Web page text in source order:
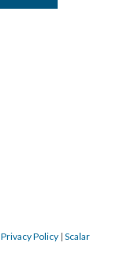
Privacy Policy | Scalar